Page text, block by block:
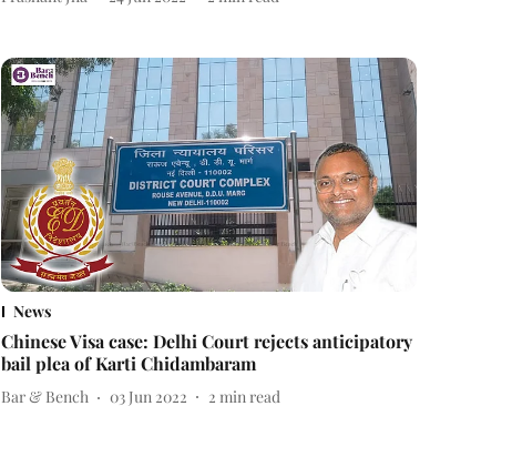
News
Chinese Visa case: Delhi Court rejects anticipatory
bail plea of Karti Chidambaram
Bar & Bench 03 Jun 2022 2 min read